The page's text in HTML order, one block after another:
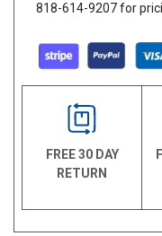
818-614-9207 for
FREE 30 DAY
RETURN